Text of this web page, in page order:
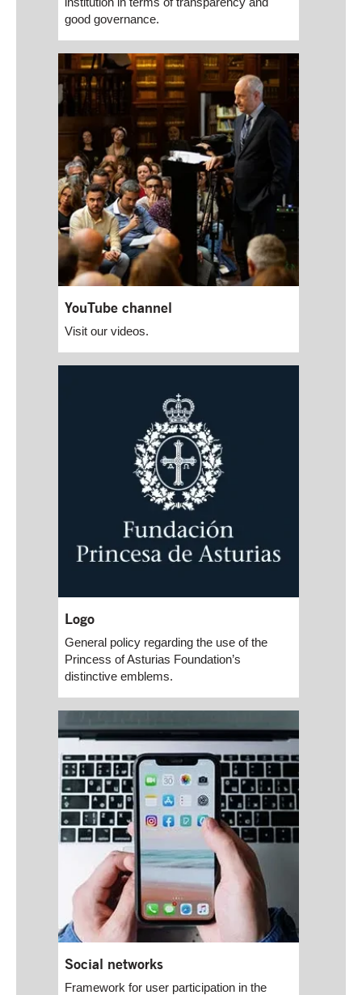
good governance.
YouTube channel
Visit our videos.
Logo
General policy regarding the use of the
Princess of Asturias Foundation’s
distinctive emblems.
Social networks
Framework for user participation in the